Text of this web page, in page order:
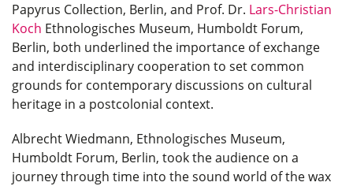
Papyrus Collection, Berlin, and Prof. Dr. Lars-Christian
Koch Ethnologisches Museum, Humboldt Forum,
Berlin, both underlined the importance of exchange
and interdisciplinary cooperation to set common
grounds for contemporary discussions on cultural
heritage in a postcolonial context.
Albrecht Wiedmann, Ethnologisches Museum,
Humboldt Forum, Berlin, took the audience on a
journey through time into the sound world of the wax